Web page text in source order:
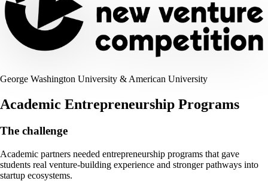
George Washington University & American University
Academic Entrepreneurship Programs
The challenge
Academic partners needed entrepreneurship programs that gave
students real venture-building experience and stronger pathways into
startup ecosystems.